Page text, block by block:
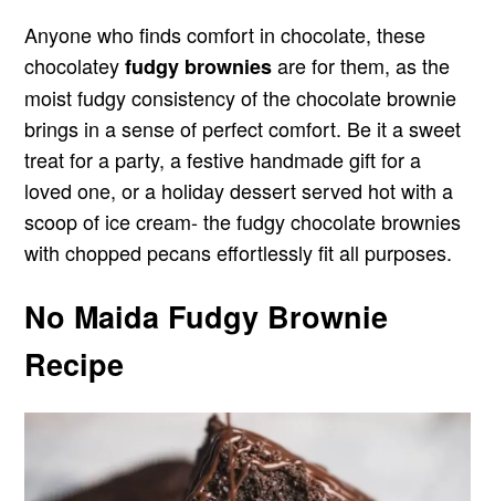
Anyone who finds comfort in chocolate, these
chocolateyfudgy browniesare for them, as the
moist fudgy consistency of the chocolate brownie
brings in a sense of perfect comfort. Be it a sweet
treat for a party, a festive handmade gift for a
loved one, or a holiday dessert served hot with a
scoop of ice cream- the fudgy chocolate brownies
with chopped pecans effortlessly fit all purposes.
No Maida Fudgy Brownie
Recipe